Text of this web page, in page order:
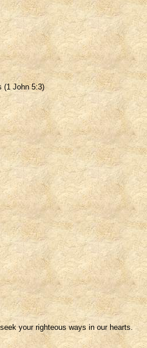
(1 John 5:3)
your righteous ways in our hearts.